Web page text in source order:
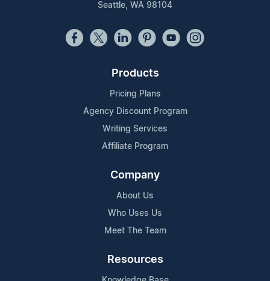
Seattle, WA 98104
Products
Pricing Plans
Agency Discount Program
Writing Services
Affiliate Program
Company
About Us
Who Uses Us
Meet The Team
Resources